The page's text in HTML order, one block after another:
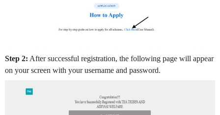
Step 2: After successful registration, the following page will appear
on your screen with your username and password.